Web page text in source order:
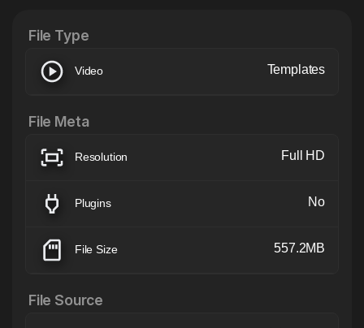
File Type
Video Templates
File Meta
Resolution Full HD
Plugins No
File Size 557.2MB
File Source